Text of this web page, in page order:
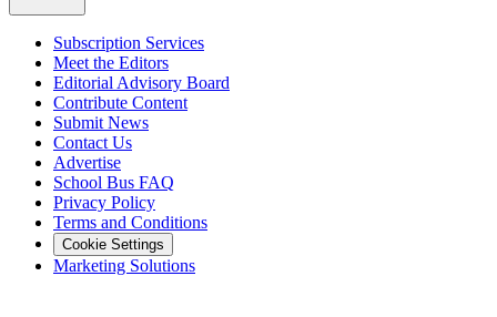
Subscription Services
Meet the Editors
Editorial Advisory Board
Contribute Content
Submit News
Contact Us
Advertise
School Bus FAQ
Privacy Policy
Terms and Conditions
Cookie Settings
Marketing Solutions